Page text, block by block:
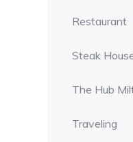
Restaurant
Steak
The Hub
Traveling